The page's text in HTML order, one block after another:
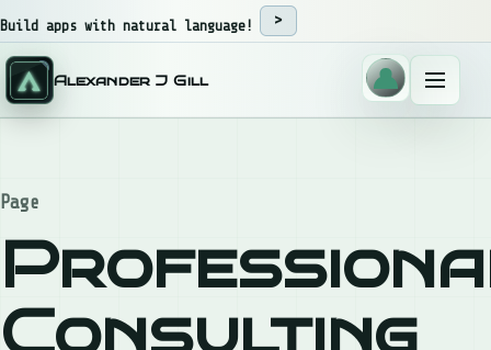
Build apps with natural language!
Alexander J Gill
Menu
Page
Consulting